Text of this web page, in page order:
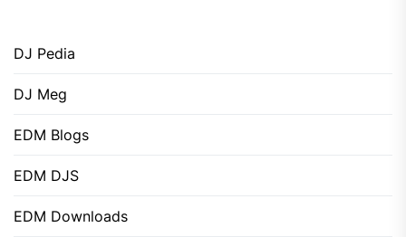
DJ Pedia
DJ Meg
EDM Blogs
EDM DJS
EDM Downloads